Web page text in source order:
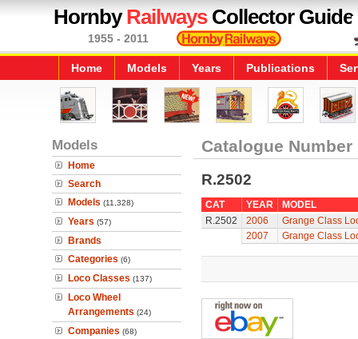
HornbyRailwaysCollector Guide
1955 - 2011
Home Models Years Publications
Models
Home
Search
Models (11,328)
Years (57)
Brands
Categories (6)
Loco Classes (137)
Loco Wheel
Arrangements (24)
Companies (68)
Catalogue Number
R.2502
CAT YEAR
MODEL
R.2502
2006
Grange Class
2007
Grange Class